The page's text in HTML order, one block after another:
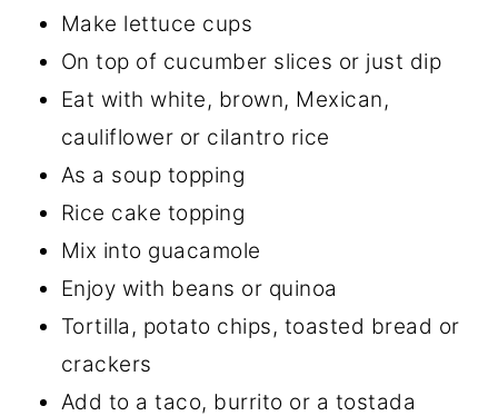
Make lettuce cups
On top of cucumber slices or just dip
Eat with white, brown, Mexican,
cauliflower or cilantro rice
As a soup topping
Rice cake topping
Mix into guacamole
Enjoy with beans or quinoa
Tortilla, potato chips, toasted bread or
crackers
Add to a taco, burrito or a tostada